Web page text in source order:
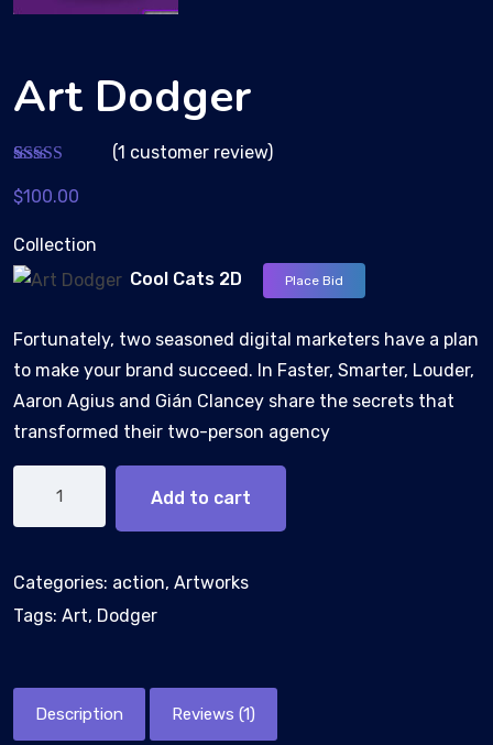
Art Dodger
3.00
on
custom
er
(1 customer review)
$100.00
Collection
Cool Cats 2D
Place Bid
Fortunately, two seasoned digital marketers have a plan
to make your brand succeed. In Faster, Smarter, Louder,
Aaron Agius and Gián Clancey share the secrets that
transformed their two-person agency
Add to cart
Categories: action, Artworks
Tags: Art, Dodger
Description Reviews (1)